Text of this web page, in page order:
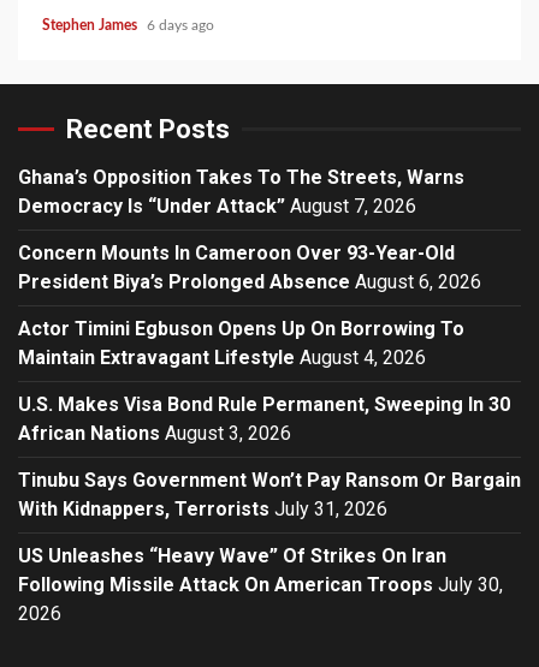
Stephen James 6 days ago
Recent Posts
Ghana’s Opposition Takes To The Streets, Warns
Democracy Is “Under Attack” August 7, 2026
Concern Mounts In Cameroon Over 93-Year-Old
President Biya’s Prolonged Absence August 6, 2026
Actor Timini Egbuson Opens Up On Borrowing To
Maintain Extravagant Lifestyle August 4, 2026
U.S. Makes Visa Bond Rule Permanent, Sweeping In 30
African Nations August 3, 2026
Tinubu Says Government Won’t Pay Ransom Or Bargain
With Kidnappers, Terrorists July 31, 2026
US Unleashes “Heavy Wave” Of Strikes On Iran
Following Missile Attack On American Troops July 30,
2026